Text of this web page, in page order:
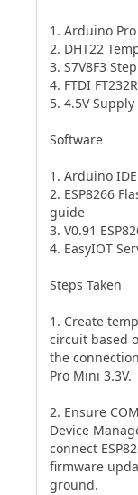
1. Arduino
2. DHT22
3. S7V8F3
4. FTDI
5. 4.5V
Software
1. Arduino
2. ESP8266
guide
3. V0.91
4. EasyIOT
Steps Taken
1. Create
circuit based
the
Pro Mini 3.3V.
2. Ensure
Device
connect
firmware
ground.